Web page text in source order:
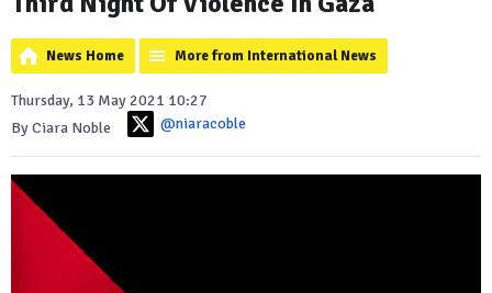
News Home More from International News
Thursday, 13 May 2021 10:27
By Ciara Noble
@niaracoble